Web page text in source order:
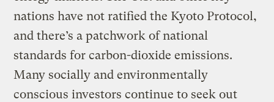
nations have not ratified the Kyoto Protocol,
and there’s a patchwork of national
standards for carbon-dioxide emissions.
Many socially and environmentally
conscious investors continue to seek out